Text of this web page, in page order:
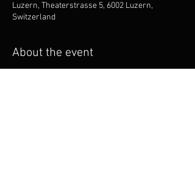
Luzern, Theaterstrasse 5, 6002 Luzern,
Switzerland
About the event